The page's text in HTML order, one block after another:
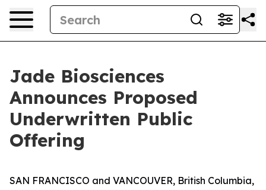
Jade Biosciences
Announces Proposed
Underwritten Public
Offering
SAN FRANCISCO and VANCOUVER, British Columbia,